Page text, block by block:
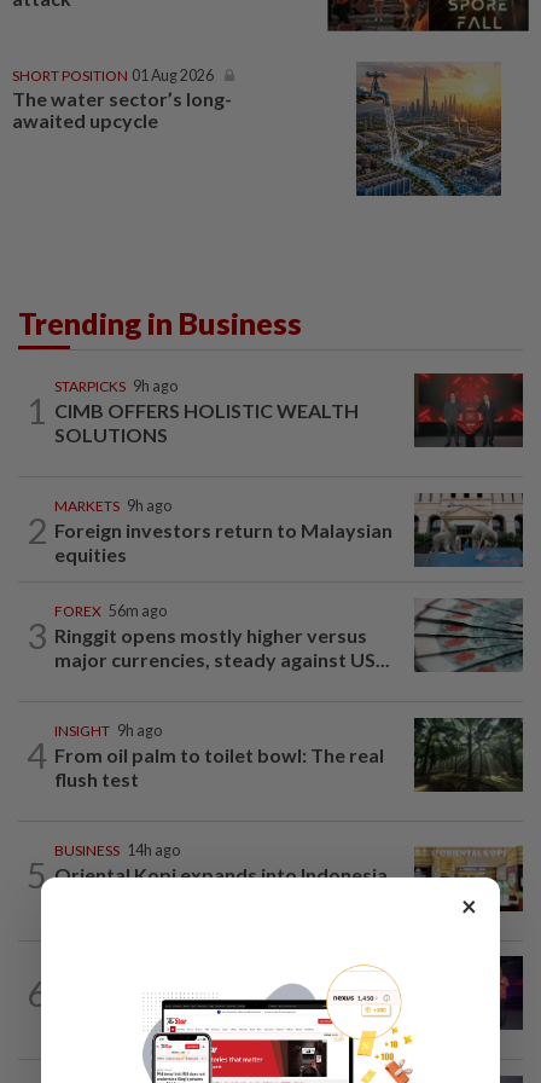
SHORT POSITION 01 Aug 2026
The water sector’s long-
awaited upcycle
Trending in Business
1
STARPICKS 9h ago
CIMB OFFERS HOLISTIC WEALTH
SOLUTIONS
2
MARKETS 9h ago
Foreign investors return to Malaysian
equities
3
FOREX 56m ago
Ringgit opens mostly higher versus
major currencies, steady against US...
4
INSIGHT 9h ago
From oil palm to toilet bowl: The real
flush test
5
BUSINESS 14h ago
Oriental Kopi expands into Indonesia,
6 U Mobile upscales digitalisation efforts
×